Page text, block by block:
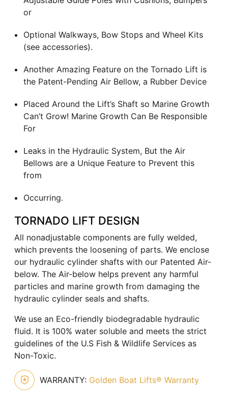
or
Optional Walkways, Bow Stops and Wheel Kits
(see accessories).
Another Amazing Feature on the Tornado Lift is
the Patent-Pending Air Bellow, a Rubber Device
Placed Around the Lift’s Shaft so Marine Growth
Can’t Grow! Marine Growth Can Be Responsible
For
Leaks in the Hydraulic System, But the Air
Bellows are a Unique Feature to Prevent this
from
Occurring.
TORNADO LIFT DESIGN
All nonadjustable components are fully welded,
which prevents the loosening of parts. We enclose
our hydraulic cylinder shafts with our Patented Air-
below. The Air-below helps prevent any harmful
particles and marine growth from damaging the
hydraulic cylinder seals and shafts.
We use an Eco-friendly biodegradable hydraulic
fluid. It is 100% water soluble and meets the strict
guidelines of the U.S Fish & Wildlife Services as
Non-Toxic.
WARRANTY: Golden Boat Lifts® Warranty